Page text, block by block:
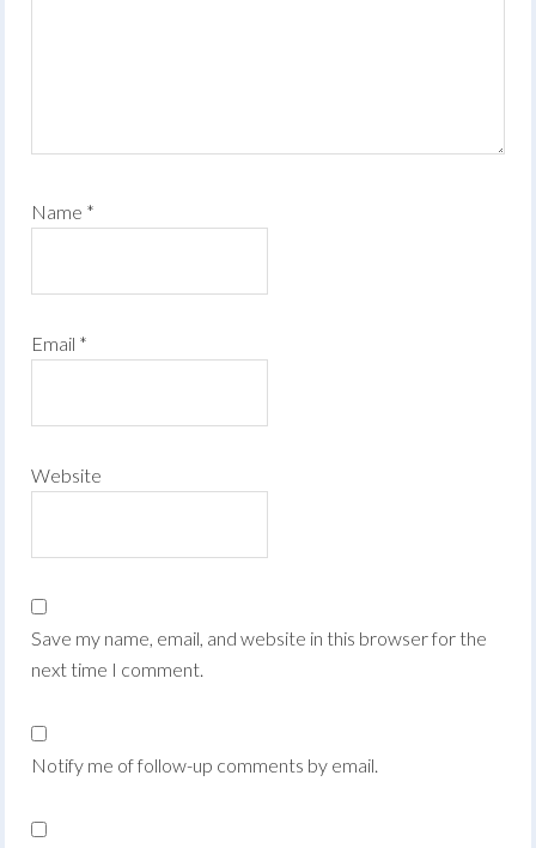
Name *
Email *
Website
Save my name, email, and website in this browser for the
next time I comment.
Notify me of follow-up comments by email.